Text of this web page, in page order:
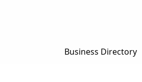
Business Directory